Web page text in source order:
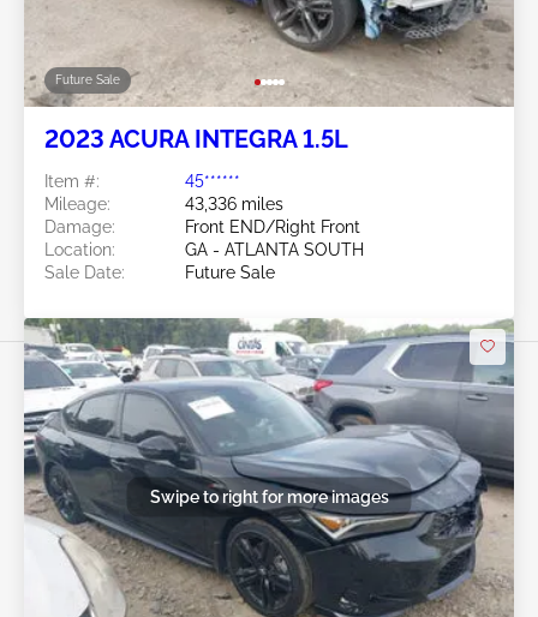
Future Sale
2023 ACURA INTEGRA 1.5L
Item #:
45******
Mileage:
43,336 miles
Damage:
Front END/Right Front
Location:
GA - ATLANTA SOUTH
Sale Date:
Future Sale
Swipe to right for more images